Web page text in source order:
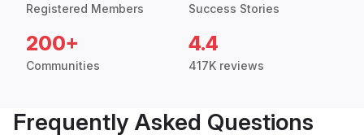
Registered Members Success Stories
200+
Communities
4.4
417K reviews
Frequently Asked Questions